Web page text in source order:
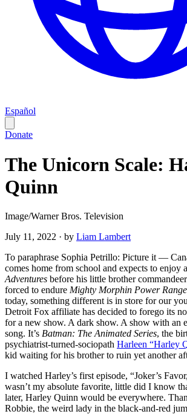
Español
Donate
The Unicorn Scale:
Quinn
Image/Warner Bros. Television
July 11, 2022 · by Liam Lambert
To paraphrase Sophia Petrillo: Picture it —
comes home from school and expects to enjoy
Adventures before his little brother
forced to endure Mighty Morphin Power
today, something different is in store for our
Detroit Fox affiliate has decided to forego its
for a new show. A dark show. A show with an
song. It’s Batman: The Animated Series, the
psychiatrist-turned-sociopath Harleen “Harley
kid waiting for his brother to ruin yet another
I watched Harley’s first episode, “Joker’s
wasn’t my absolute favorite, little did I know
later, Harley Quinn would be everywhere.
Robbie, the weird lady in the black-and-red